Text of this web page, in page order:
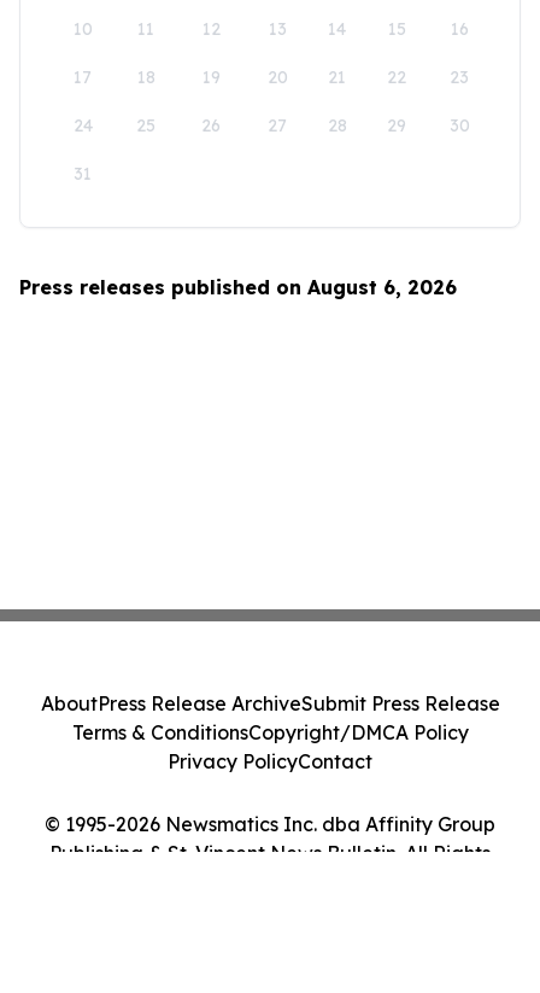
10 11 12 13 14 15 16
17 18 19 20 21 22 23
24 25 26 27 28 29 30
31
Press releases published on August 6, 2026
© 1995-2026 Newsmatics Inc. dba Affinity Group
Publishing & St. Vincent News Bulletin. All Rights
AboutPress Release ArchiveSubmit Press Release
Terms & ConditionsCopyright/DMCA Policy
Privacy PolicyContact